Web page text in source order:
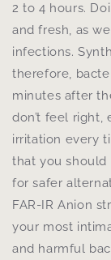
2 to 4 hours.
and fresh, as
infections.
therefore,
minutes after
don’t feel right,
irritation every
that you should
for safer
FAR-IR Anion
your most
and harmful